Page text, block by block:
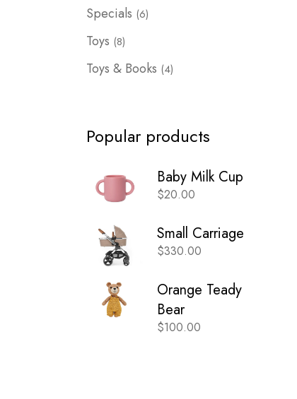
Specials 66
products
Toys 88
products
Toys & Books 44
products
Popular products
Baby Milk Cup
$20.00
Small Carriage
$330.00
Orange Teady
Bear
$100.00